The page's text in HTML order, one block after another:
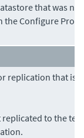
that was
the Configure
replication that is
replicated to the